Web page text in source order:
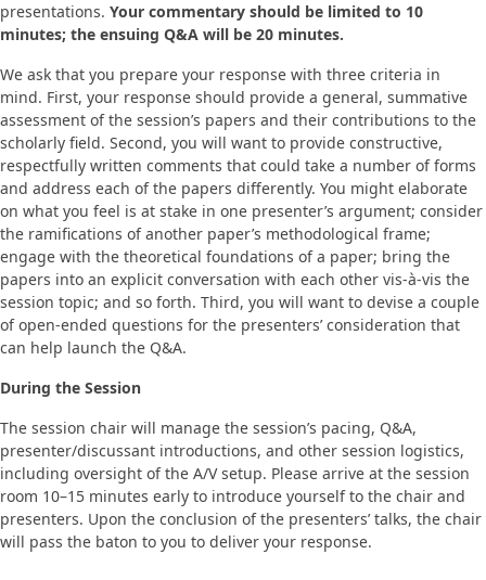
presentations. Your commentary should be limited to 10
minutes; the ensuing Q&A will be 20 minutes.
We ask that you prepare your response with three criteria in
mind. First, your response should provide a general, summative
assessment of the session’s papers and their contributions to the
scholarly field. Second, you will want to provide constructive,
respectfully written comments that could take a number of forms
and address each of the papers differently. You might elaborate
on what you feel is at stake in one presenter’s argument; consider
the ramifications of another paper’s methodological frame;
engage with the theoretical foundations of a paper; bring the
papers into an explicit conversation with each other vis-à-vis the
session topic; and so forth. Third, you will want to devise a couple
of open-ended questions for the presenters’ consideration that
can help launch the Q&A.
During the Session
The session chair will manage the session’s pacing, Q&A,
presenter/discussant introductions, and other session logistics,
including oversight of the A/V setup. Please arrive at the session
room 10–15 minutes early to introduce yourself to the chair and
presenters. Upon the conclusion of the presenters’ talks, the chair
will pass the baton to you to deliver your response.